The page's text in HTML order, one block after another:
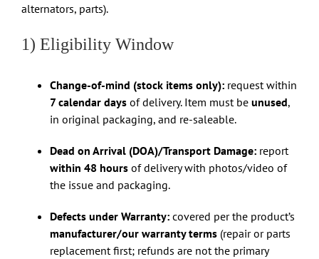
alternators, parts).
1) Eligibility Window
Change-of-mind (stock items only): request within
7 calendar days of delivery. Item must be unused,
in original packaging, and re-saleable.
Dead on Arrival (DOA)/Transport Damage: report
within 48 hours of delivery with photos/video of
the issue and packaging.
Defects under Warranty: covered per the product’s
manufacturer/our warranty terms (repair or parts
replacement first; refunds are not the primary